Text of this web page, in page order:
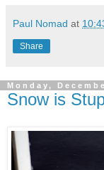
Paul Nomad at
Share
Monday,
Snow is